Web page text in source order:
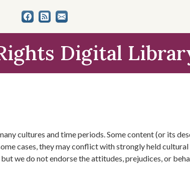
Digital
cultures and time periods. Some content (or its
cases, they may conflict with strongly held
we do not endorse the attitudes, prejudices, or